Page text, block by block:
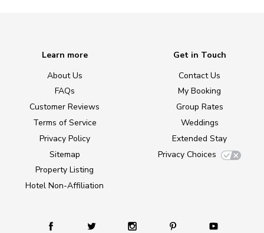
Learn more
About Us
FAQs
Customer Reviews
Terms of Service
Privacy Policy
Sitemap
Property Listing
Hotel Non-Affiliation
Get in Touch
Contact Us
My Booking
Group Rates
Weddings
Extended Stay
Privacy Choices